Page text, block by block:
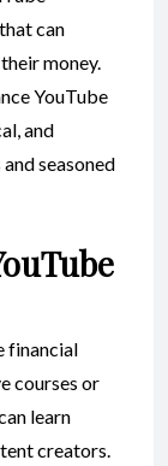
can
money.
YouTube
and
seasoned
financial
courses or
learn
creators.